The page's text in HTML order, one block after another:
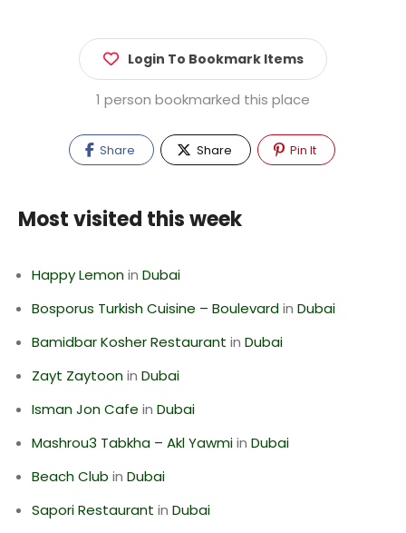
Login To Bookmark Items
1 person bookmarked this place
Share Share Pin It
Most visited this week
Happy Lemonin Dubai
Bosporus Turkish Cuisine – Boulevardin Dubai
Bamidbar Kosher Restaurant in Dubai
Zayt Zaytoonin Dubai
Isman Jon Cafe in Dubai
Mashrou3 Tabkha – Akl Yawmiin Dubai
Beach Club in Dubai
Sapori Restaurant in Dubai